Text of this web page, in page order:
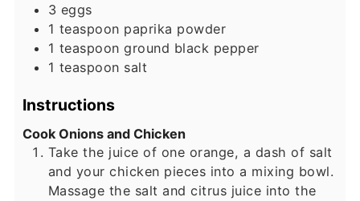
3 eggs
1 teaspoon paprika powder
1 teaspoon ground black pepper
1 teaspoon salt
Instructions
Cook Onions and Chicken
Take the juice of one orange, a dash of salt
and your chicken pieces into a mixing bowl.
Massage the salt and citrus juice into the